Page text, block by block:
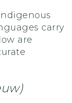
carry
are